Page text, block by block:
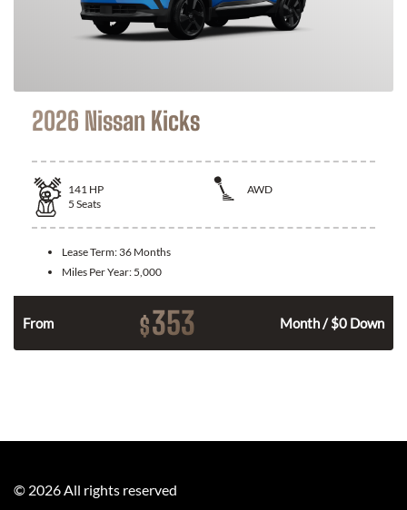
2026 Nissan Kicks
141 HP
AWD
5 Seats
Lease Term: 36 Months
Miles Per Year: 5,000
From $353 Month / $0 Down
© 2026 All rights reserved